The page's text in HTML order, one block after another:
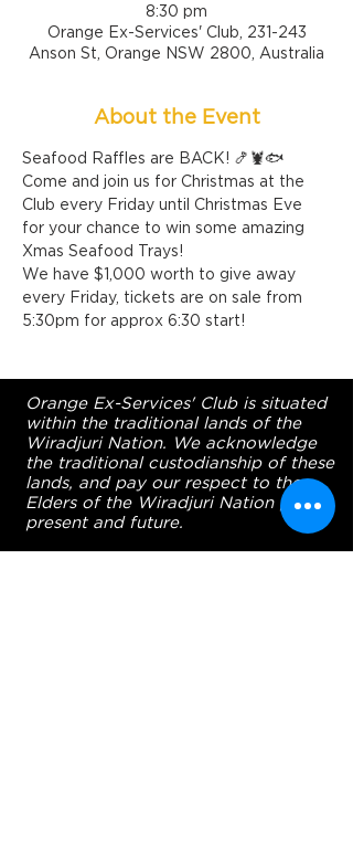
8:30 pm
Orange Ex-Services' Club, 231-243
Anson St, Orange NSW 2800, Australia
About the Event
Seafood Raffles are BACK! 🍤🦞🐟
Come and join us for Christmas at the
Club every Friday until Christmas Eve
for your chance to win some amazing
Xmas Seafood Trays!
We have $1,000 worth to give away
every Friday, tickets are on sale from
5:30pm for approx 6:30 start!
Orange Ex-Services' Club is situated
within the traditional lands of the
Wiradjuri Nation. We acknowledge
the traditional custodianship of these
lands, and pay our respect to the
Elders of the Wiradjuri Nation past,
present and future.